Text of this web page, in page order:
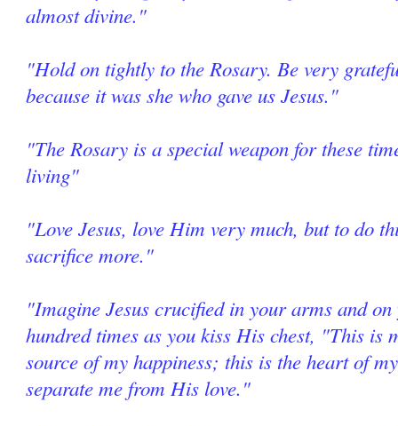
almost divine."
"Hold on tightly to the Rosary. Be very
because it was she who gave us Jesus."
"The Rosary is a special weapon for these
living"
"Love Jesus, love Him very much, but to do
sacrifice more."
"Imagine Jesus crucified in your arms and
hundred times as you kiss His chest, "This is
source of my happiness; this is the heart of
separate me from His love."